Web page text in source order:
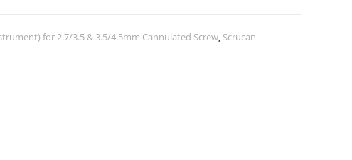
for 2.7/3.5 & 3.5/4.5mm Cannulated Screw, Scrucan